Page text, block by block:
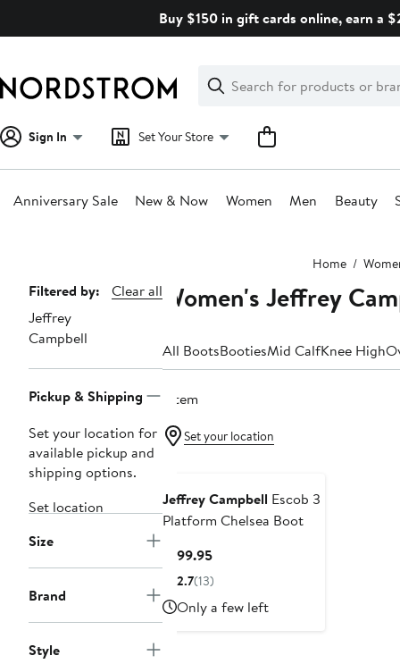
Buy $150 in gift cards online, earn a
Search
Clear
Clear
Search
Sign In Set Your Store
Anniversary Sale New & Now Women Men Beauty
Home
Page
Navigation
Filtered by:
Clear all
Jeffrey
Campbell
Pickup & Shipping
Set your location for
available pickup and
shipping options.
Set location
Size
Brand
Style
Women's Jeffrey
All BootsBootiesMid CalfKnee High
1 item
Set your location
Jeffrey Campbell Escob 3
Platform Chelsea Boot
$199.95Current
Price
2.7(13)
Only a few left